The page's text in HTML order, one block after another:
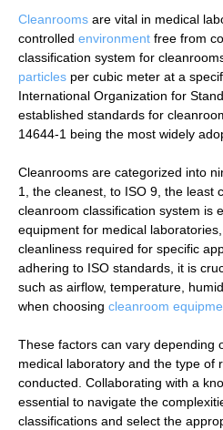
Cleanrooms are vital in medical
controlled environment free from
classification system for
particles per cubic meter at a
International Organization for
established standards for
14644-1 being the most widely
Cleanrooms are categorized into
1, the cleanest, to ISO 9, the least
cleanroom classification system is
equipment for medical
cleanliness required for specific
adhering to ISO standards, it is
such as airflow, temperature,
when choosing cleanroom
These factors can vary depending
medical laboratory and the type of
conducted. Collaborating with a
essential to navigate the
classifications and select the